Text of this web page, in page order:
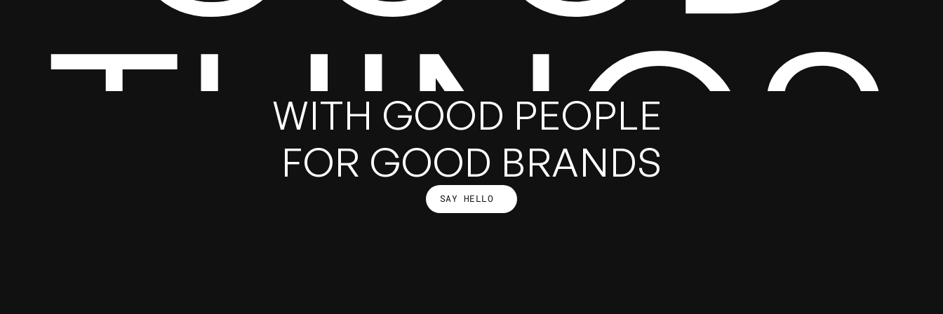
THINGS
WITH GOOD PEOPLE
FOR GOOD BRANDS
SAY HELLO